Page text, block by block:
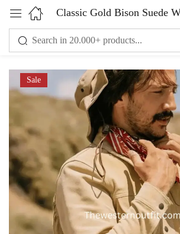
Sale
Sign in
Remember me
LOG IN
CREATE AN ACCOUNT